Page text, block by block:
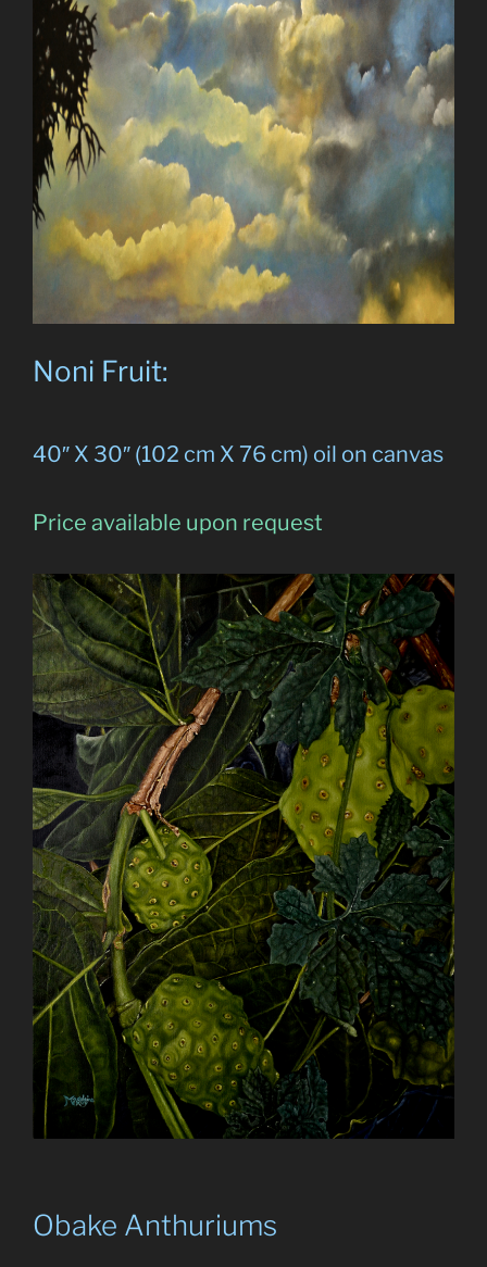
Noni Fruit:
40″ X 30″ (102 cm X 76 cm) oil on canvas
Price available upon request
Obake Anthuriums